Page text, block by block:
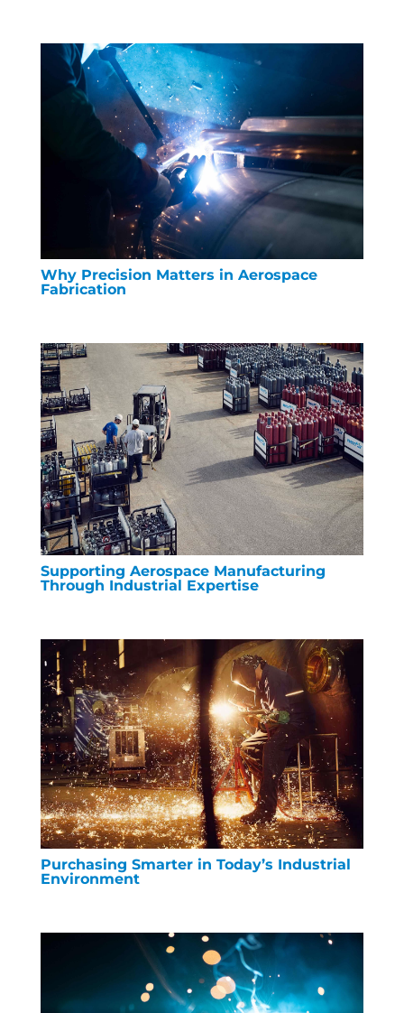
Why Precision Matters in Aerospace
Fabrication
Supporting Aerospace Manufacturing
Through Industrial Expertise
Purchasing Smarter in Today’s Industrial
Environment